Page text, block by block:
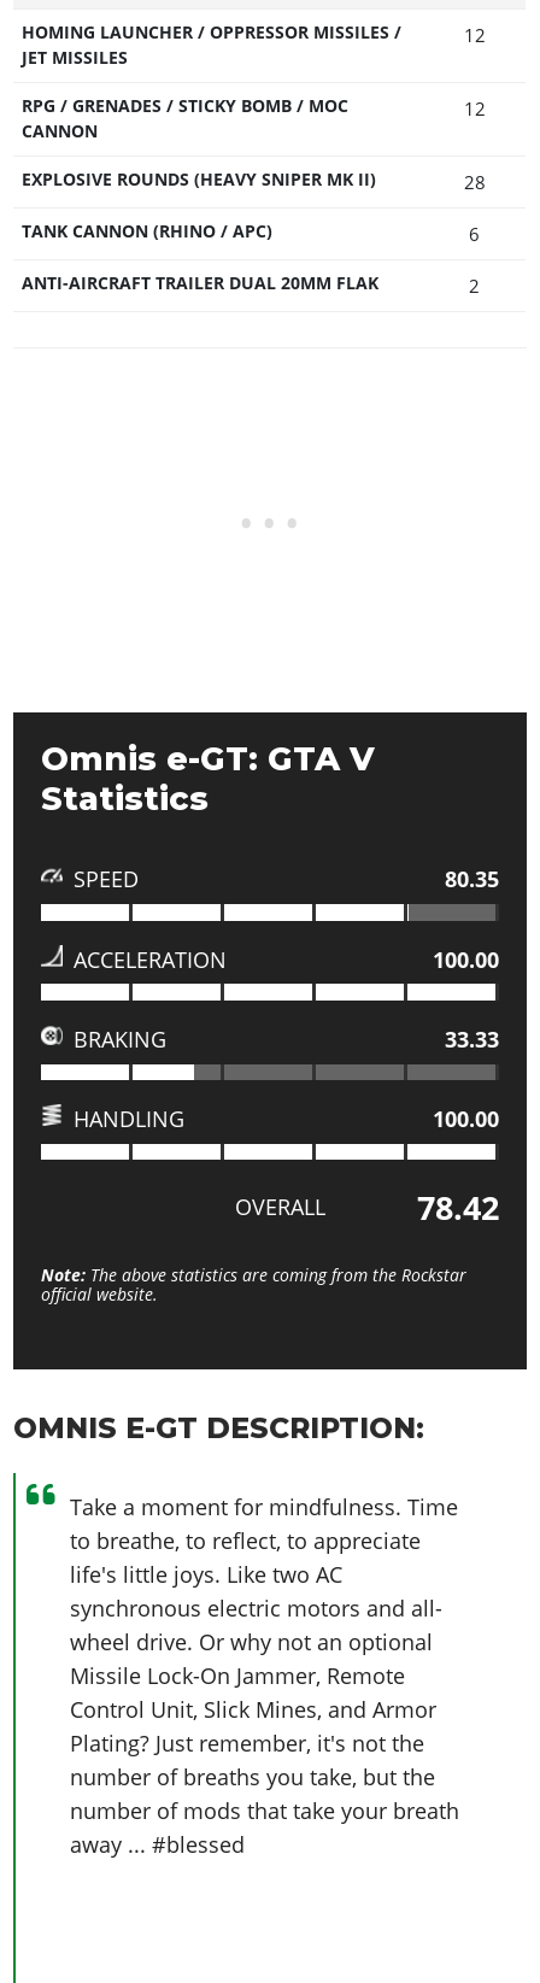
HOMING LAUNCHER / OPPRESSOR MISSILES /
JET MISSILES
12
RPG / GRENADES / STICKY BOMB / MOC
CANNON
12
EXPLOSIVE ROUNDS (HEAVY SNIPER MK II) 28
TANK CANNON (RHINO / APC) 6
ANTI-AIRCRAFT TRAILER DUAL 20MM FLAK 2
Omnis e-GT: GTA V
Statistics
SPEED 80.35
ACCELERATION 100.00
BRAKING 33.33
HANDLING 100.00
OVERALL 78.42
Note:The above statistics are coming from the Rockstar
official website.
OMNIS E-GT DESCRIPTION:
Take a moment for mindfulness. Time
to breathe, to reflect, to appreciate
life's little joys. Like two AC
synchronous electric motors and all-
wheel drive. Or why not an optional
Missile Lock-On Jammer, Remote
Control Unit, Slick Mines, and Armor
Plating? Just remember, it's not the
number of breaths you take, but the
number of mods that take your breath
away ... #blessed